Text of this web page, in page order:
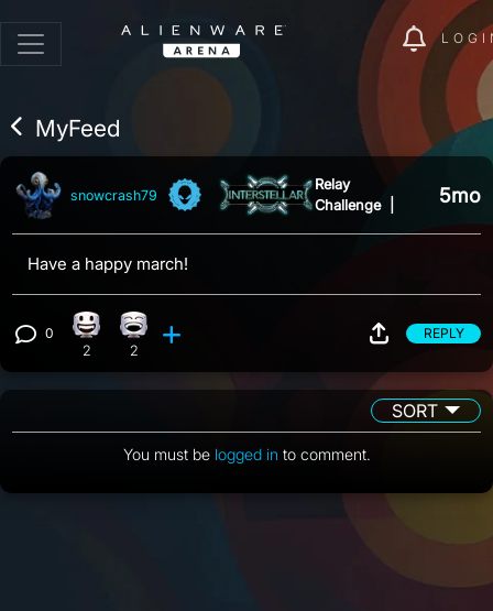
MyFeed
snowcrash79
Relay
Challenge
5mo
Have a happy march!
View 0 comments
0 Happy reaction, 2 counts
2
Laughing reaction, 2 counts
2
REPLY
SORT
You must be logged in to comment.